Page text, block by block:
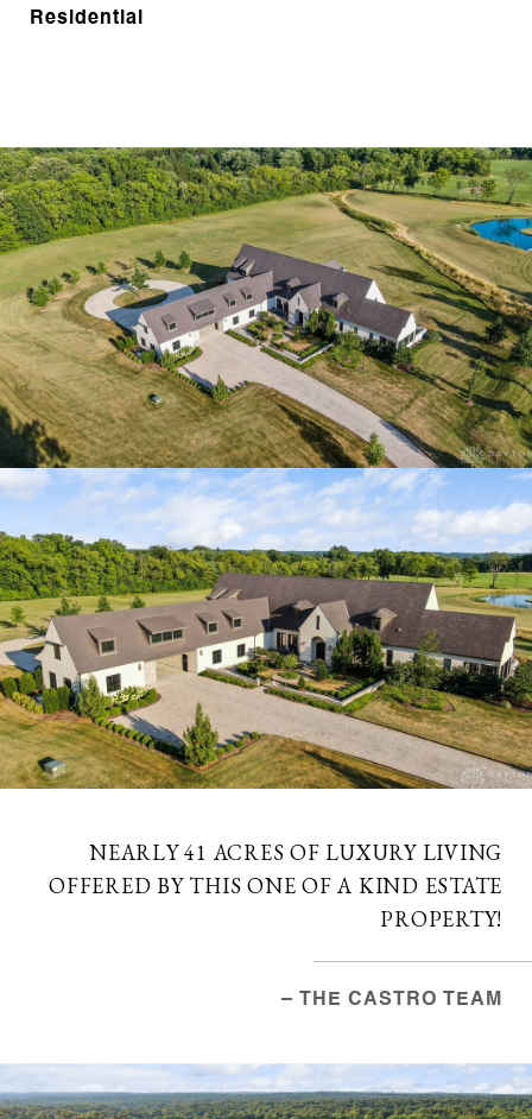
Residential
NEARLY 41 ACRES OF LUXURY LIVING
OFFERED BY THIS ONE OF A KIND ESTATE
PROPERTY!
– THE CASTRO TEAM